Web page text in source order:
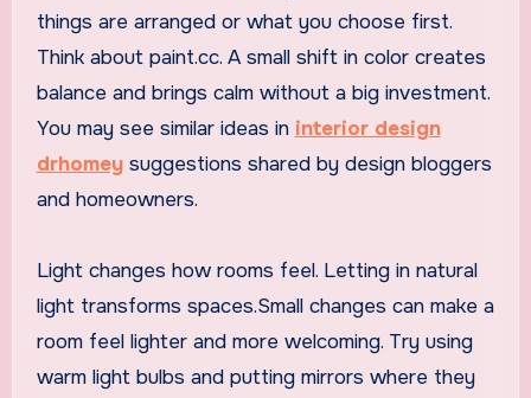
things are arranged or what you choose first.
Think about paint.cc. A small shift in color creates
balance and brings calm without a big investment.
You may see similar ideas in interior design
drhomeysuggestions shared by design bloggers
and homeowners.
Light changes how rooms feel. Letting in natural
light transforms spaces.Small changes can make a
room feel lighter and more welcoming. Try using
warm light bulbs and putting mirrors where they